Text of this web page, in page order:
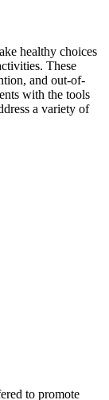
healthy choices
These
and out-of-
with the tools
a variety of
to promote